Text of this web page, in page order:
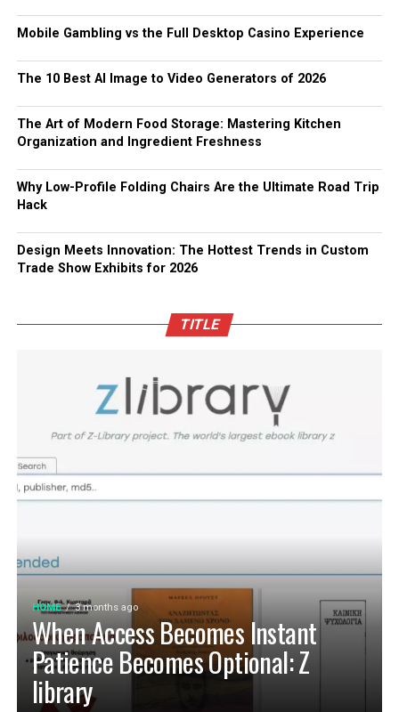
Mobile Gambling vs the Full Desktop Casino Experience
The 10 Best AI Image to Video Generators of 2026
The Art of Modern Food Storage: Mastering Kitchen
Organization and Ingredient Freshness
Why Low-Profile Folding Chairs Are the Ultimate Road Trip
Hack
Design Meets Innovation: The Hottest Trends in Custom
Trade Show Exhibits for 2026
TITLE
HOME 3 months ago
When Access Becomes Instant
Patience Becomes Optional: Z
library